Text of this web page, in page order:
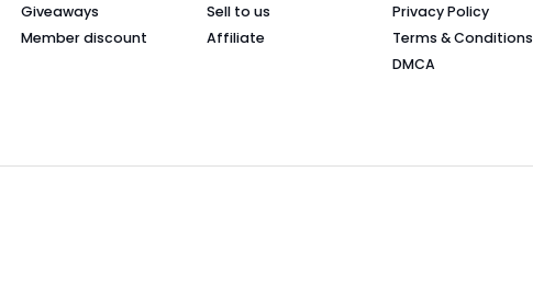
Giveaways
Member discount
Sell to us
Affiliate
Privacy Policy
Terms & Conditions
DMCA